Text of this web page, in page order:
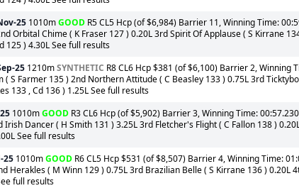
25 1010mGOOD R5 CL5 Hcp (of $6,984) Barrier 11, Winning Time:
Orbital Chime ( K Fraser 127 ) 0.20L 3rd Spirit Of Applause ( S Kirrane
125 ) 4.30L See full results
25 1210mSYNTHETIC R8 CL6 Hcp $381 (of $6,100) Barrier 2, Winning
( S Farmer 135 ) 2nd Northern Attitude ( C Beasley 133 ) 0.75L 3rd
133 , Cd 136 ) 1.25L See full results
1010mGOOD R3 CL6 Hcp (of $5,902) Barrier 3, Winning Time:
Irish Dancer ( H Smith 131 ) 3.25L 3rd Fletcher's Flight ( C Fallon 138 )
See full results
25 1010mGOOD R6 CL5 Hcp $531 (of $8,507) Barrier 4, Winning Time:
Herakles ( M Winn 129 ) 0.75L 3rd Brazilian Belle ( S Kirrane 136 ) 0.20L
full results